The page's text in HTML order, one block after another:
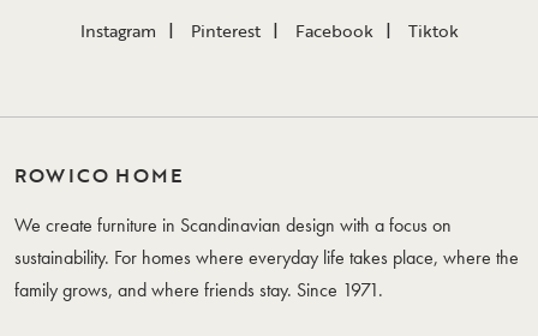
Instagram Pinterest Facebook Tiktok
ROWICO HOME
We create furniture in Scandinavian design with a focus on
sustainability. For homes where everyday life takes place, where the
family grows, and where friends stay. Since 1971.